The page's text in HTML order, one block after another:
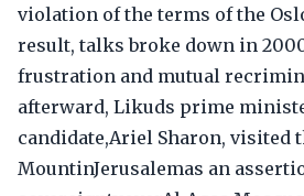
violation of the terms of the
result, talks broke down in
frustration and mutual
afterward, Likuds prime
candidate,Ariel Sharon, visited
MountinJerusalemas an